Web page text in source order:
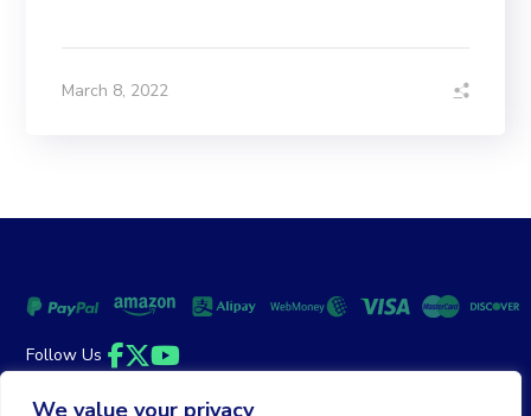
We value your privacy
March 8, 2022
Follow Us
Facebook
Twitter
YouTube